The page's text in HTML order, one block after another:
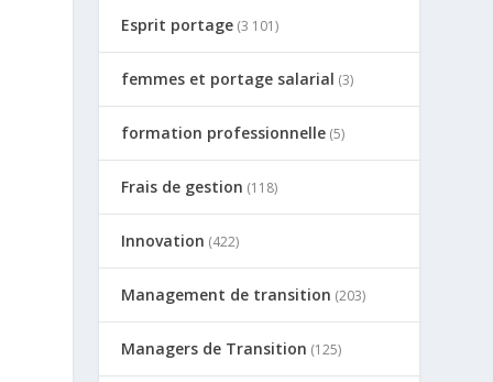
Esprit portage (3 101)
femmes et portage salarial (3)
formation professionnelle (5)
Frais de gestion (118)
Innovation (422)
Management de transition (203)
Managers de Transition (125)